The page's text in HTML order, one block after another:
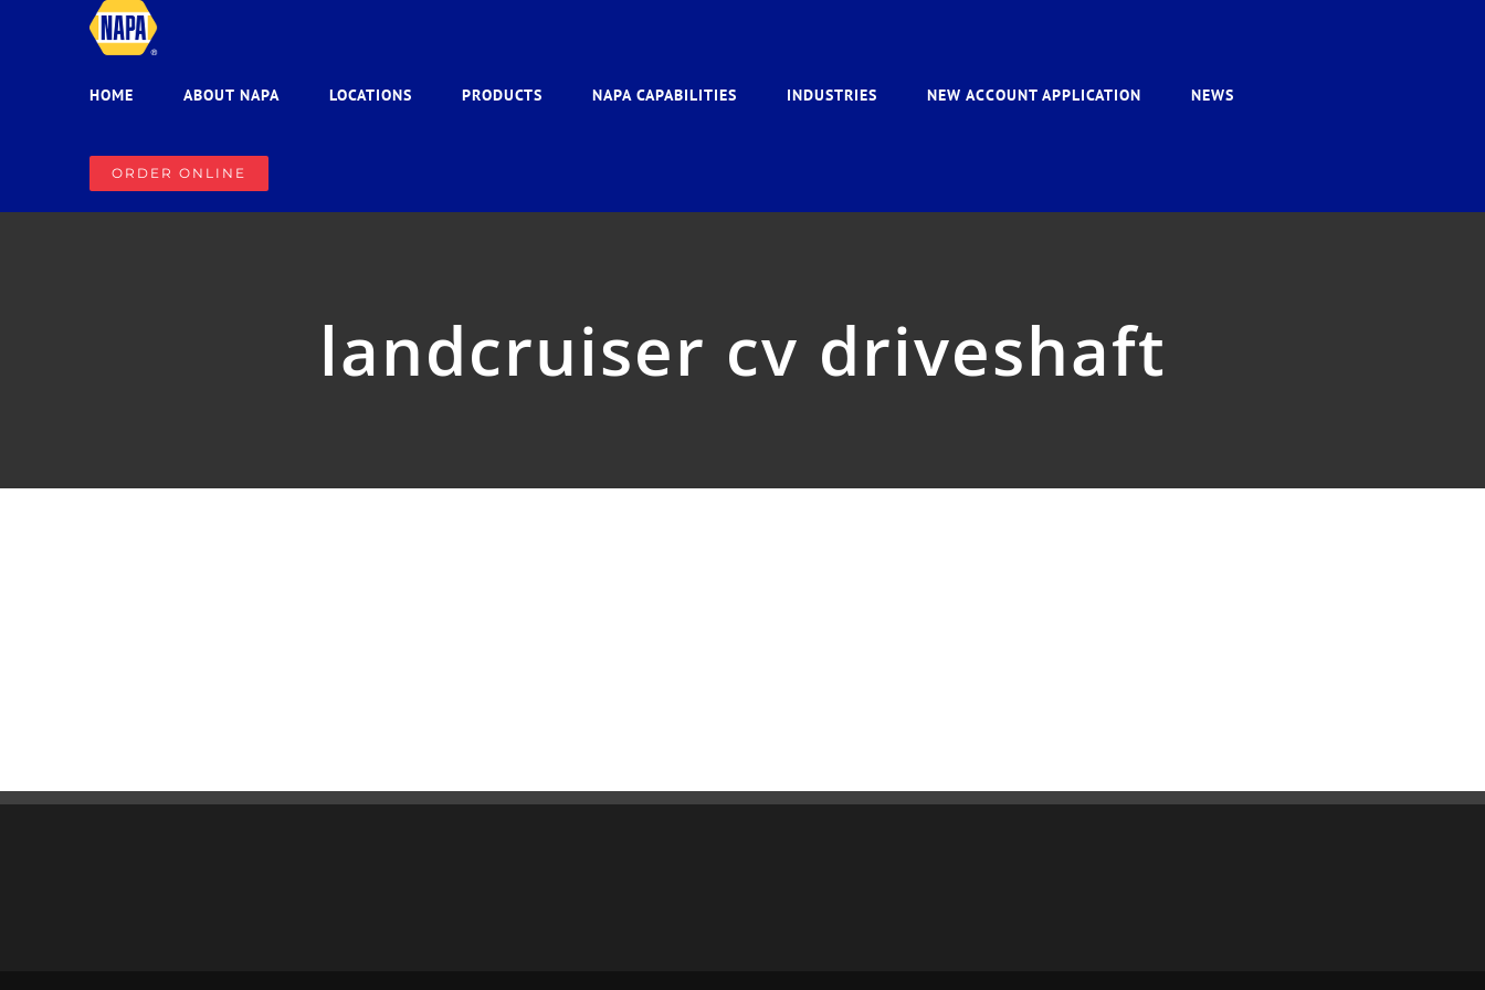
HOME ABOUT NAPA LOCATIONS PRODUCTS NAPA CAPABILITIES INDUSTRIES NEW ACCOUNT APPLICATION NEWS
ORDER ONLINE
landcruiser cv driveshaft